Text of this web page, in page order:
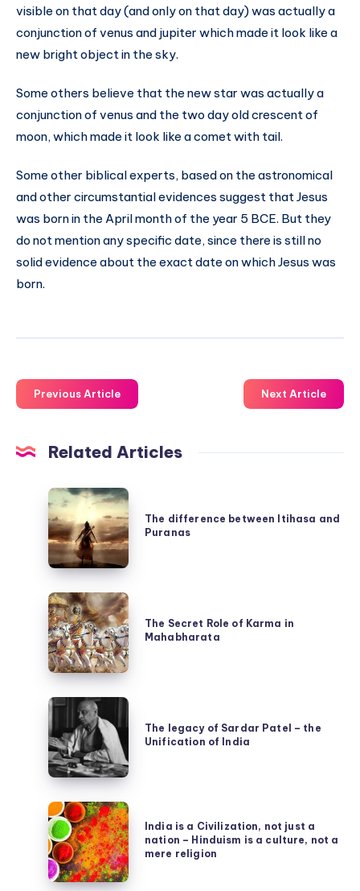
visible on that day (and only on that day) was actually a
conjunction of venus and jupiter which made it look like a
new bright object in the sky.
Some others believe that the new star was actually a
conjunction of venus and the two day old crescent of
moon, which made it look like a comet with tail.
Some other biblical experts, based on the astronomical
and other circumstantial evidences suggest that Jesus
was born in the April month of the year 5 BCE. But they
do not mention any specific date, since there is still no
solid evidence about the exact date on which Jesus was
born.
Previous Article Next Article
Related Articles
The
difference
between
Itihasa
Puranas
The difference between Itihasa and
Puranas
The
Secret
Role
of
in
Mahabharata
The Secret Role of Karma in
Mahabharata
The
legacy
of
Sardar
–
the
Unification
of
The legacy of Sardar Patel – the
Unification of India
India
is
a
Civilization,
India is a Civilization, not just a
nation – Hinduism is a culture, not a
mere religion